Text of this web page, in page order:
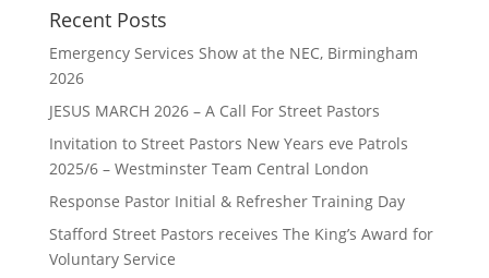
Recent Posts
Emergency Services Show at the NEC, Birmingham
2026
JESUS MARCH 2026 – A Call For Street Pastors
Invitation to Street Pastors New Years eve Patrols
2025/6 – Westminster Team Central London
Response Pastor Initial & Refresher Training Day
Stafford Street Pastors receives The King’s Award for
Voluntary Service